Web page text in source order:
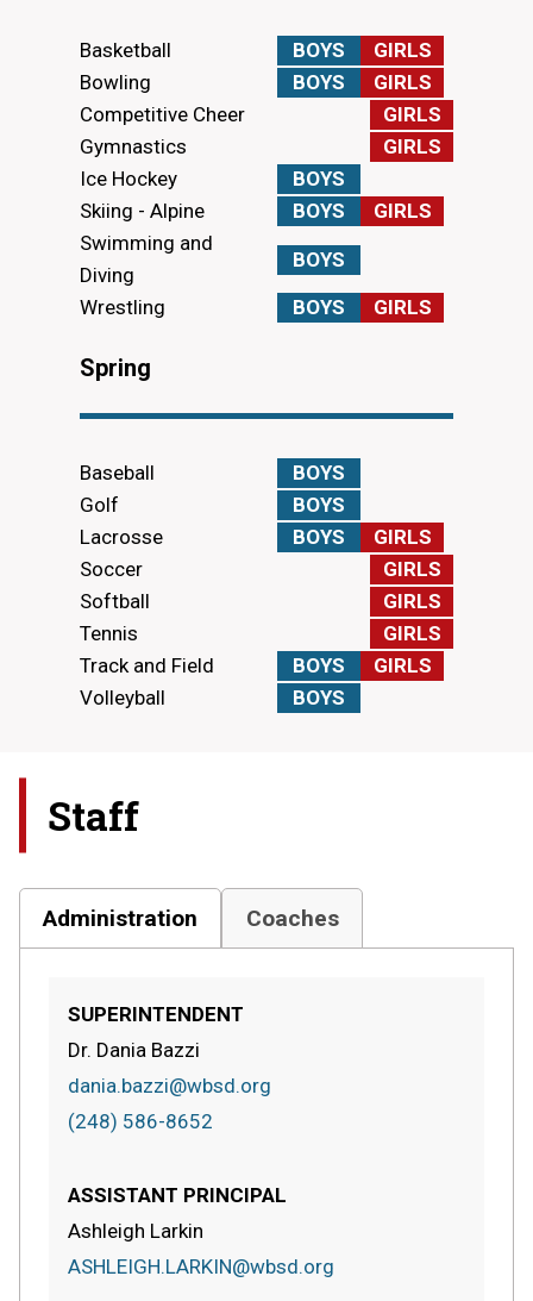
Basketball BOYS
GIRLS
Bowling
BOYS
GIRLS
Competitive Cheer
GIRLS
Gymnastics
GIRLS
Ice Hockey
BOYS
Skiing - Alpine
BOYS
GIRLS
Swimming and
Diving
BOYS
Wrestling BOYS GIRLS
Spring
Baseball
BOYS
Golf
BOYS
Lacrosse
BOYS
GIRLS
Soccer
GIRLS
Softball
GIRLS
Tennis
GIRLS
Track and Field
BOYS
GIRLS
Volleyball
BOYS
Staff
Administration Coaches
SUPERINTENDENT
Dr. Dania Bazzi
dania.bazzi@wbsd.org
(248) 586-8652
ASSISTANT PRINCIPAL
Ashleigh Larkin
ASHLEIGH.LARKIN@wbsd.org